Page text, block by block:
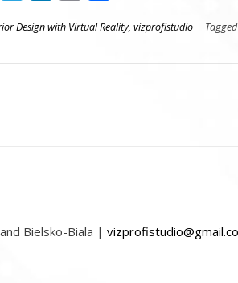
Design with Virtual Reality, vizprofistudio Tagged
Bielsko-Biala |